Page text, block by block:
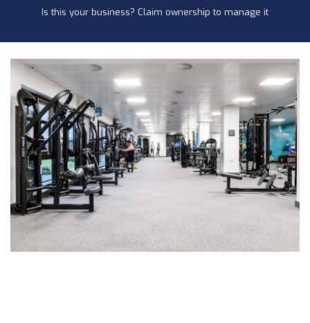
Is this your business? Claim ownership to manage it